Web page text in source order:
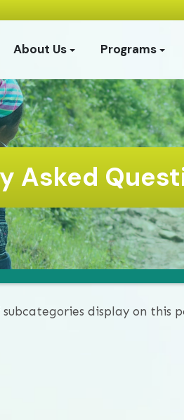
About Us Programs
Asked
display on this